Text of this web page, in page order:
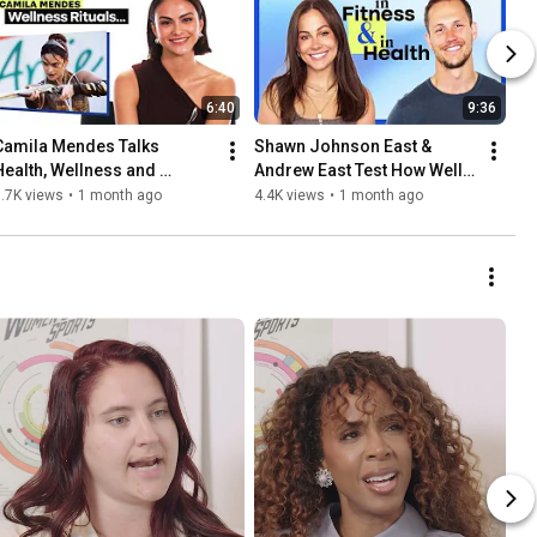
6:40
Mendes Talks
Wellness and
of the Universe |
views • 1 month ago
9:36
Shawn Johnson East &
Andrew East Test How Well
They Know Each Other | In
4.4K views • 1 month ago